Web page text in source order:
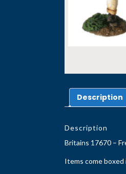
Description
Description
Britains 17670 –
Items come boxed